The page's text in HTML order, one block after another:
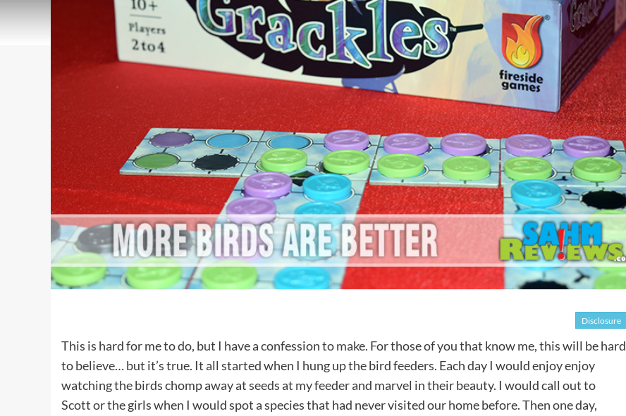
Disclosure
This is hard for me to do, but I have a confession to make. For those of you that know me, this will be hard
to believe… but it’s true. It all started when I hung up the bird feeders. Each day I would enjoy enjoy
watching the birds chomp away at seeds at my feeder and marvel in their beauty. I would call out to
Scott or the girls when I would spot a species that had never visited our home before. Then one day,